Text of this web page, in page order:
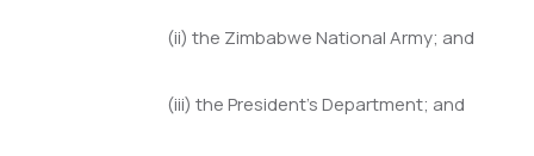
(ii) the Zimbabwe National Army; and
(iii) the President’s Department; and